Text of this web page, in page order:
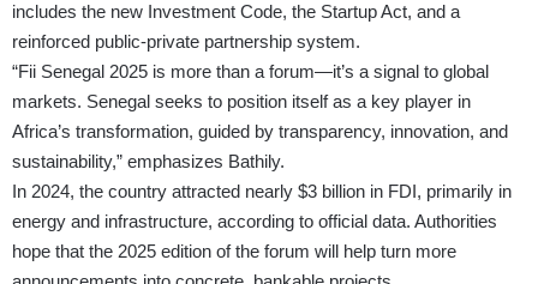
includes the new Investment Code, the Startup Act, and a
reinforced public-private partnership system.
“Fii Senegal 2025 is more than a forum—it’s a signal to global
markets. Senegal seeks to position itself as a key player in
Africa’s transformation, guided by transparency, innovation, and
sustainability,” emphasizes Bathily.
In 2024, the country attracted nearly $3 billion in FDI, primarily in
energy and infrastructure, according to official data. Authorities
hope that the 2025 edition of the forum will help turn more